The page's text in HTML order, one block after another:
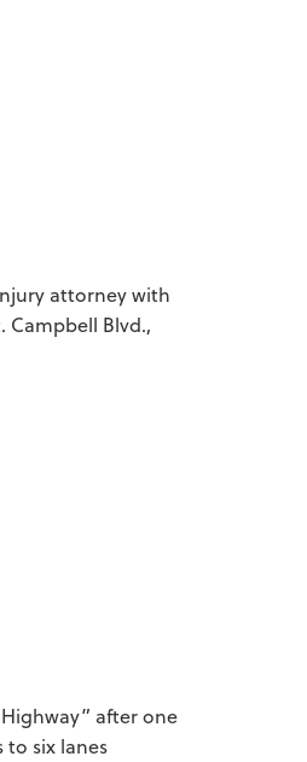
attorney with
Campbell Blvd.,
after one
six lanes